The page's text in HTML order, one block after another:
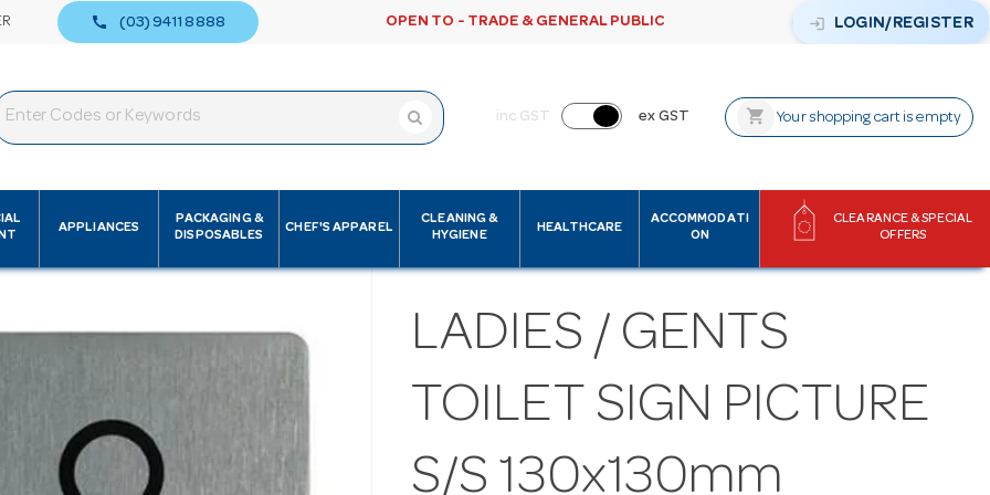
call (03) 9411 8888 OPEN TO - TRADE & GENERAL PUBLIC login LOGIN/REGISTER
inc GST ex GST shopping_cart Your shopping cart is empty
APPLIANCES
PACKAGING &
DISPOSABLES
CHEF'S APPAREL
CLEANING &
HYGIENE
HEALTHCARE
ACCOMMODATI
ON
CLEARANCE & SPECIAL
OFFERS
LADIES / GENTS
TOILET SIGN PICTURE
S/S 130x130mm